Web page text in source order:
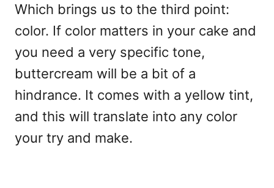
Which brings us to the third point:
color. If color matters in your cake and
you need a very specific tone,
buttercream will be a bit of a
hindrance. It comes with a yellow tint,
and this will translate into any color
your try and make.